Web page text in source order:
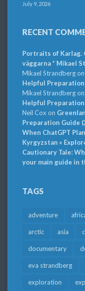
July 9, 2026
RECENT
Portraits of
väggarna * Mikael
Mikael Strandbergon
Helpful
Mikael Strandbergon
Helpful
Neil Cox on
Preparation Guide
When ChatGPT
Kyrgyzstan »
Cautionary Tale:
your main guide in
TAGS
adventure
arctic asia
documentary
eva strandberg
exploration